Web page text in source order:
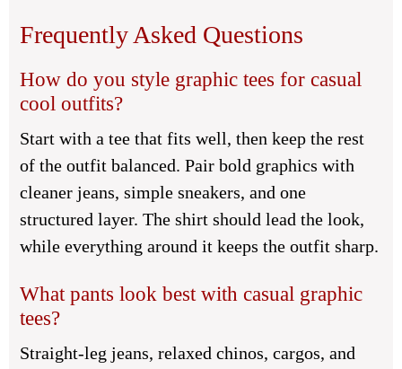
Frequently Asked Questions
How do you style graphic tees for casual
cool outfits?
Start with a tee that fits well, then keep the rest
of the outfit balanced. Pair bold graphics with
cleaner jeans, simple sneakers, and one
structured layer. The shirt should lead the look,
while everything around it keeps the outfit sharp.
What pants look best with casual graphic
tees?
Straight-leg jeans, relaxed chinos, cargos, and